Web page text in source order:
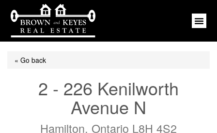
« Go back
2 - 226 Kenilworth
Avenue N
Hamilton, Ontario L8H 4S2